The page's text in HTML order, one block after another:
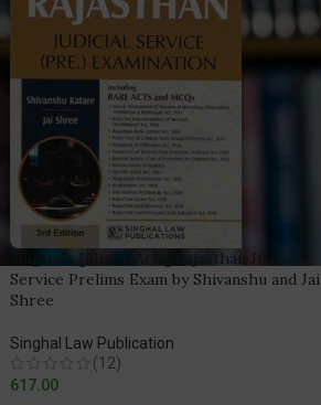
Singhal’s [Minor Acts] Rajasthan Judicial
Service Prelims Exam by Shivanshu and Jai
Shree
Singhal Law Publication
(12)
617.00